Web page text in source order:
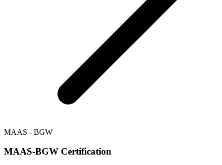
MAAS - BGW
MAAS-BGW Certification